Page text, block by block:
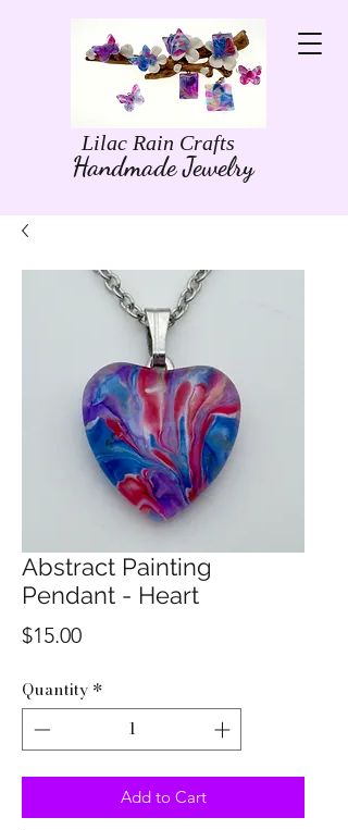
Lilac Rain Crafts
Handmade Jewelry
Abstract Painting
Pendant - Heart
$15.00Price
Quantity *
Add to Cart